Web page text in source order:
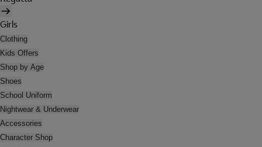
Girls
Clothing
Kids Offers
Shop by Age
Shoes
School Uniform
Nightwear & Underwear
Accessories
Character Shop